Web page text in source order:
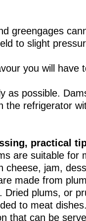
greengages
to slight
you will have
as possible.
the refrigerator
practical
are suitable for
cheese, jam,
made from
plums, or
to meat
that can be